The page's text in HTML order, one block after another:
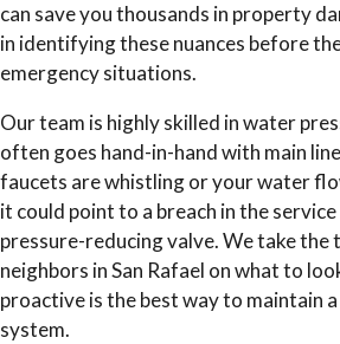
can save you thousands in property
in identifying these nuances before
emergency situations.
Our team is highly skilled in water
often goes hand-in-hand with main
faucets are whistling or your water
it could point to a breach in the
pressure-reducing valve. We take the
neighbors in San Rafael on what to
proactive is the best way to maintain
system.